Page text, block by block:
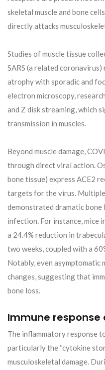
skeletal muscle and bone
directly attacks
Studies of muscle tissue
SARS (a related
atrophy with sporadic and
electron microscopy,
and Z disk streaming, which
transmission in muscles.
Beyond muscle damage,
through direct viral action.
bone tissue) express ACE2
targets for the virus.
demonstrated dramatic
infection. For instance, mice
a 24.4% reduction in
two weeks, coupled with a
Notably, even asymptomatic
changes, suggesting that
bone loss.
Immune
The inflammatory response
particularly the “cytokine
musculoskeletal damage.